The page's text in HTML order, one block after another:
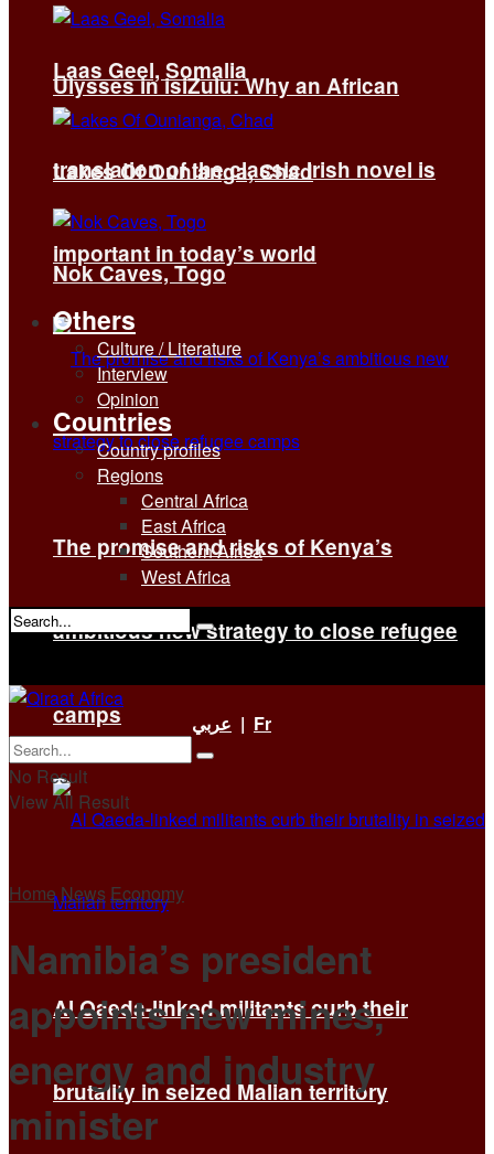
Ulysses in isiZulu: Why an African
translation of the classic Irish novel is
important in today’s world
The promise and risks of Kenya’s
ambitious new strategy to close refugee
camps
Al Qaeda-linked militants curb their
brutality in seized Malian territory
Laas Geel, Somalia
Lakes Of Ounianga, Chad
Nok Caves, Togo
Others
Culture / Literature
Interview
Opinion
Countries
Country profiles
Regions
Central Africa
East Africa
Southern Africa
West Africa
No Result
عربي | Fr
No Result
View All Result
Home News Economy
Namibia’s president
appoints new mines,
energy and industry
minister